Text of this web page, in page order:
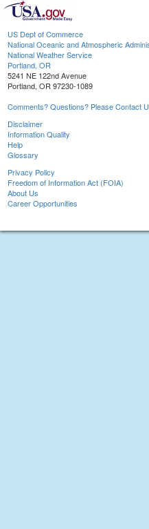
US Dept of Commerce
National Oceanic and Atmospheric
National Weather Service
Portland, OR
5241 NE 122nd Avenue
Portland, OR 97230-1089
Comments? Questions? Please Contact
Disclaimer
Information Quality
Help
Glossary
Privacy Policy
Freedom of Information Act (FOIA)
About Us
Career Opportunities